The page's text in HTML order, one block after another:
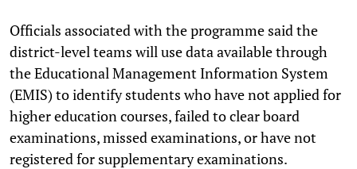
Officials associated with the programme said the
district-level teams will use data available through
the Educational Management Information System
(EMIS) to identify students who have not applied for
higher education courses, failed to clear board
examinations, missed examinations, or have not
registered for supplementary examinations.